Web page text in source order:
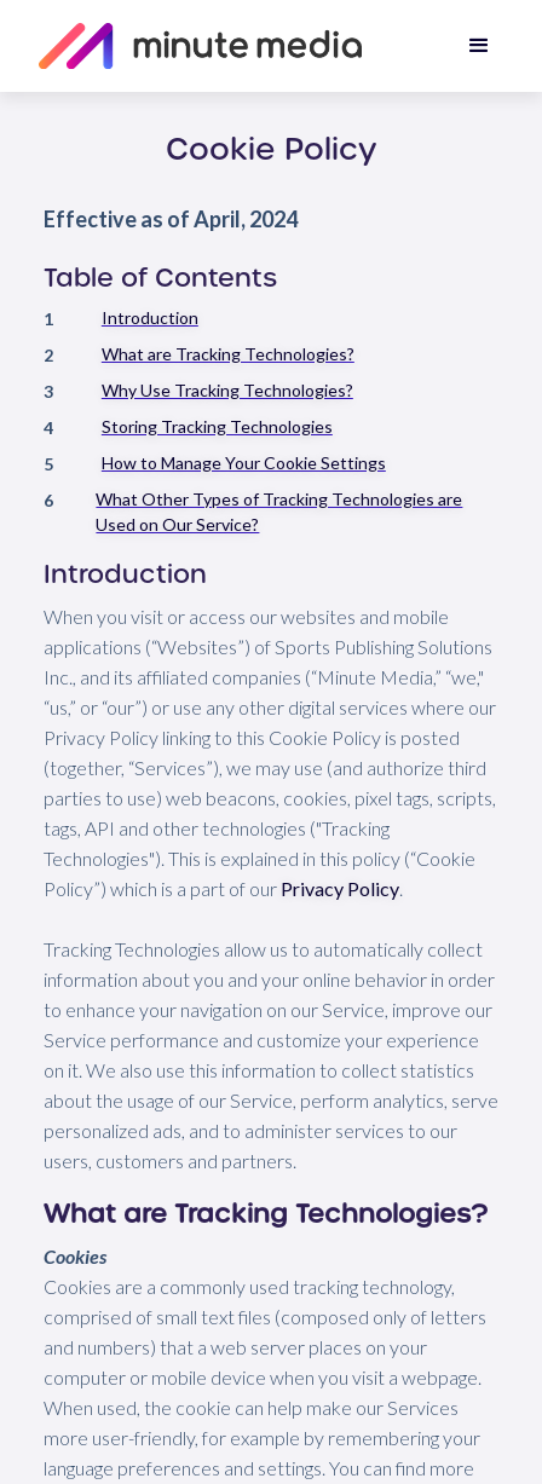
Cookie Policy
Effective as of April, 2024
Table of Contents
1
Introduction
2
What are Tracking Technologies?
3
Why Use Tracking Technologies?
4
Storing Tracking Technologies
5
How to Manage Your Cookie Settings
6
What Other Types of Tracking Technologies are
Used on Our Service?
Introduction
When you visit or access our websites and mobile
applications (“Websites”) of Sports Publishing Solutions
Inc., and its affiliated companies (“Minute Media,” “we,"
“us,” or “our”) or use any other digital services where our
Privacy Policy linking to this Cookie Policy is posted
(together, “Services”), we may use (and authorize third
parties to use) web beacons, cookies, pixel tags, scripts,
tags, API and other technologies ("Tracking
Technologies"). This is explained in this policy (“Cookie
Policy”) which is a part of our Privacy Policy.
Tracking Technologies allow us to automatically collect
information about you and your online behavior in order
to enhance your navigation on our Service, improve our
Service performance and customize your experience
on it. We also use this information to collect statistics
about the usage of our Service, perform analytics, serve
personalized ads, and to administer services to our
users, customers and partners.
What are Tracking Technologies?
Cookies
Cookies are a commonly used tracking technology,
comprised of small text files (composed only of letters
and numbers) that a web server places on your
computer or mobile device when you visit a webpage.
When used, the cookie can help make our Services
more user-friendly, for example by remembering your
language preferences and settings. You can find more